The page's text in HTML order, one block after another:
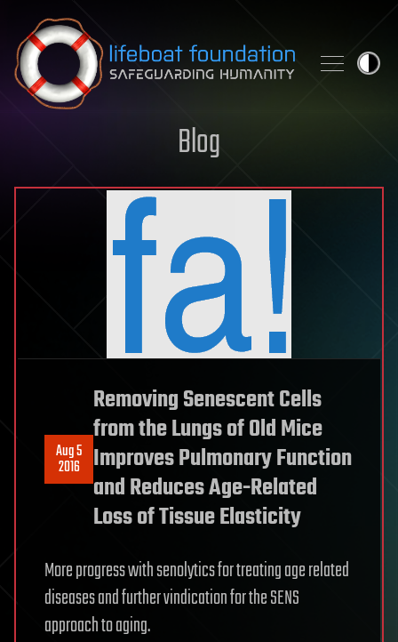
Skip to content
Blog
Aug 5
2016
Removing Senescent Cells
from the Lungs of Old Mice
Improves Pulmonary Function
and Reduces Age-Related
Loss of Tissue Elasticity
More progress with senolytics for treating age related
diseases and further vindication for the SENS
approach to aging.